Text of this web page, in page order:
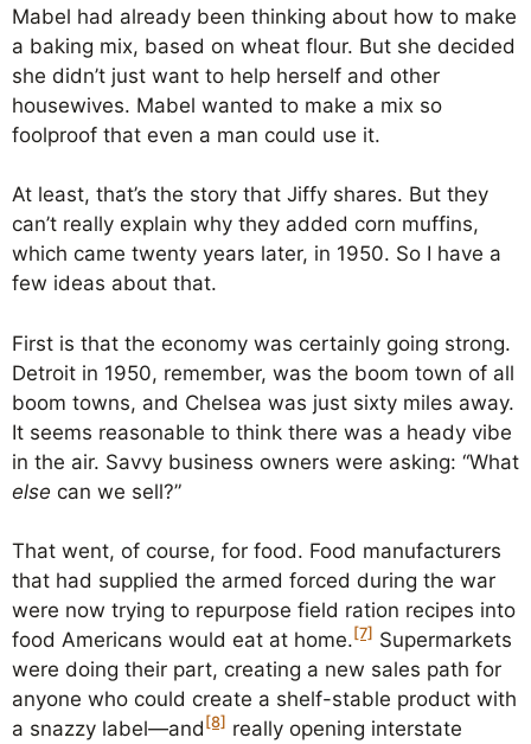
Mabel had already been thinking about how to make
a baking mix, based on wheat flour. But she decided
she didn’t just want to help herself and other
housewives. Mabel wanted to make a mix so
foolproof that even a man could use it.
At least, that’s the story that Jiffy shares. But they
can’t really explain why they added corn muffins,
which came twenty years later, in 1950. So I have a
few ideas about that.
First is that the economy was certainly going strong.
Detroit in 1950, remember, was the boom town of all
boom towns, and Chelsea was just sixty miles away.
It seems reasonable to think there was a heady vibe
in the air. Savvy business owners were asking: “What
else can we sell?”
That went, of course, for food. Food manufacturers
that had supplied the armed forced during the war
were now trying to repurpose field ration recipes into
food Americans would eat at home. [7] Supermarkets
were doing their part, creating a new sales path for
anyone who could create a shelf-stable product with
a snazzy label—and [8] really opening interstate